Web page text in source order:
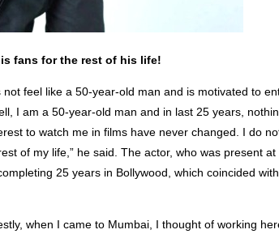
fans for the rest of his life!
feel like a 50-year-old man and is motivated to
I am a 50-year-old man and in last 25 years,
to watch me in films have never changed. I do
of my life,” he said. The actor, who was present
25 years in Bollywood, which coincided
when I came to Mumbai, I thought of working